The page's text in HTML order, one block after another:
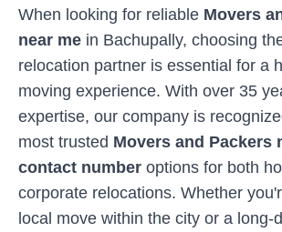
When looking for reliable Movers
near me in Bachupally, choosing
relocation partner is essential for a
moving experience. With over 35
expertise, our company is
most trusted Movers and Packers
contact number options for both
corporate relocations. Whether
local move within the city or a long-